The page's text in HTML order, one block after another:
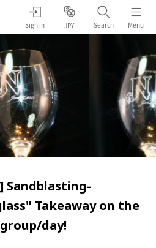
Sign in JPY Search Menu
Sandblasting-
Takeaway on the
day!